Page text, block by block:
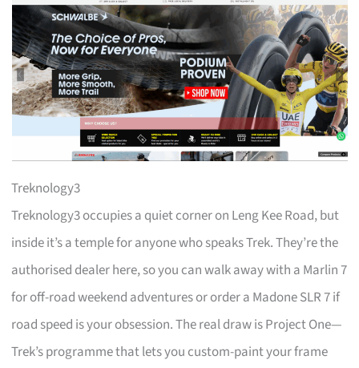
Treknology3
Treknology3 occupies a quiet corner on Leng Kee Road, but
inside it’s a temple for anyone who speaks Trek. They’re the
authorised dealer here, so you can walk away with a Marlin 7
for off-road weekend adventures or order a Madone SLR 7 if
road speed is your obsession. The real draw is Project One—
Trek’s programme that lets you custom-paint your frame